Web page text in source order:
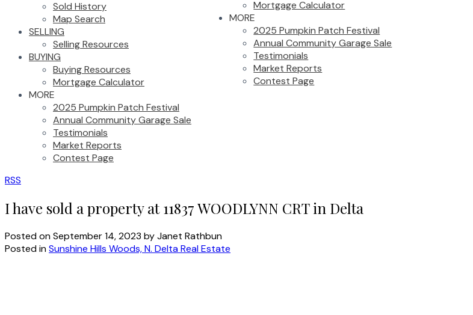
Mortgage Calculator
MORE
2025 Pumpkin Patch Festival
Annual Community Garage Sale
Testimonials
Market Reports
Contest Page
Sold History
Map Search
SELLING
Selling Resources
BUYING
Buying Resources
Mortgage Calculator
MORE
2025 Pumpkin Patch Festival
Annual Community Garage Sale
Testimonials
Market Reports
Contest Page
RSS
I have sold a property at 11837 WOODLYNN CRT in Delta
Posted onSeptember 14, 2023 byJanet Rathbun
Posted inSunshine Hills Woods, N. Delta Real Estate